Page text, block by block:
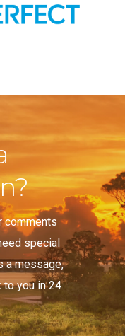
comments
special
a message,
to you in 24